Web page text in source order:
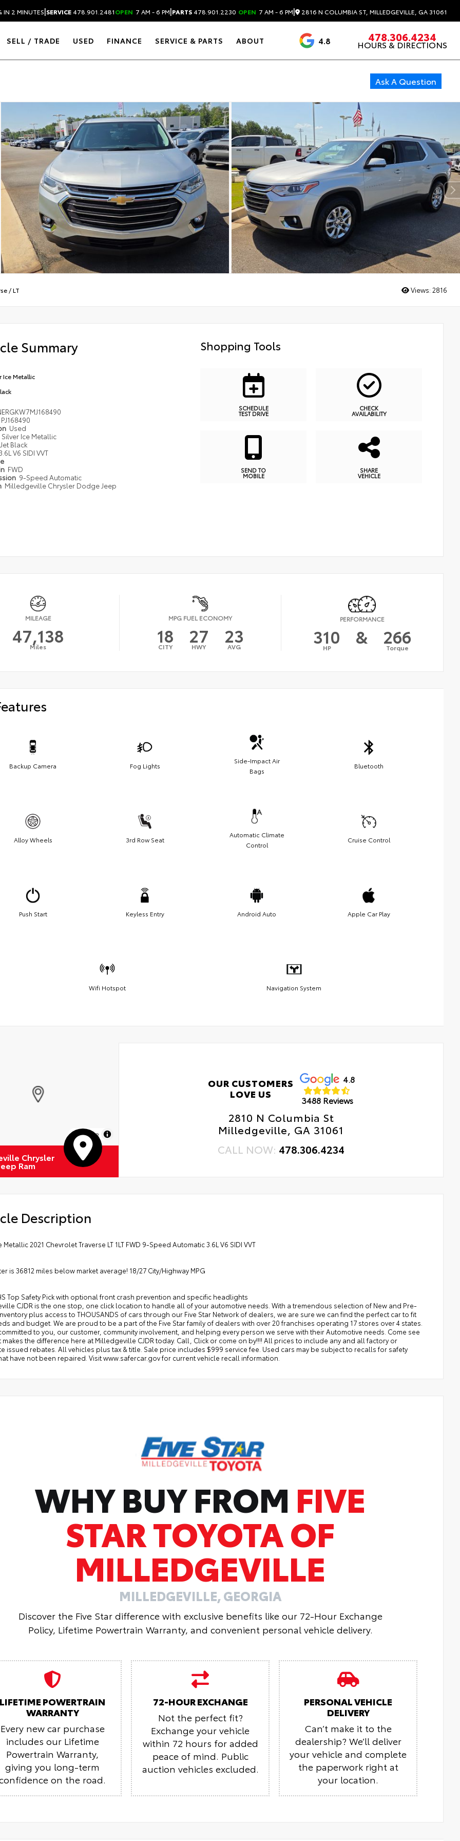
IN 2 MINUTES|SERVICE478.901.2481OPEN 7 AM - 6 PM|PARTS478.901.2230 OPEN 7 AM - 6 PM| 2816 N COLUMBIA ST, MILLEDGEVILLE, GA 31061
SELL / TRADE USED FINANCE SERVICE & PARTS ABOUT 4.8 3488 Reviews
478.306.4234
HOURS & DIRECTIONS
Ask A Question
/LT Views: 2816
Summary
Ice Metallic
PJ168490
Used
Silver Ice Metallic
Jet Black
V6 SIDI VVT
FWD
9-Speed Automatic
Milledgeville Chrysler Dodge Jeep
Shopping Tools
SCHEDULE
TEST DRIVE
CHECK
AVAILABILITY
SEND TO
MOBILE
SHARE
VEHICLE
MILEAGE
47,138
Miles
MPG FUEL ECONOMY
18
CITY 27
HWY 23
AVG
PERFORMANCE
310
HP & 266
Torque
Backup Camera Fog Lights
Side-Impact Air
Bags
Bluetooth
Alloy Wheels 3rd Row Seat
Automatic Climate
Control
Cruise Control
Push Start Keyless Entry Android Auto Apple Car Play
Wifi Hotspot Navigation System
MapLibre
Chrysler
Ram
OUR CUSTOMERS
LOVE US
4.8
3488 Reviews
2810 N Columbia St
Milledgeville, GA 31061
CALL NOW: 478.306.4234
Description
Metallic 2021 Chevrolet Traverse LT 1LT FWD 9-Speed Automatic 3.6L V6 SIDI VVT
is 36812 miles below market average! 18/27 City/Highway MPG
Top Safety Pick with optional front crash prevention and specific headlights
CJDR is the one stop, one click location to handle all of your automotive needs. With a tremendous selection of New and Pre-
plus access to THOUSANDS of cars through our Five Star Network of dealers, we are sure we can find the perfect car to fit
and budget. We are proud to be a part of the Five Star family of dealers with over 20 franchises operating 17 stores over 4 states.
to you, our customer, community involvement, and helping every person we serve with their Automotive needs. Come see
makes the difference here at Milledgeville CJDR today. Call, Click or come on by!!!! All prices to include any and all factory or
issued rebates. All vehicles plus tax & title. Sale price includes $999 service fee. Used cars may be subject to recalls for safety
have not been repaired. Visit www.safercar.gov for current vehicle recall information.
WHY BUY FROM FIVE
STAR TOYOTA OF
MILLEDGEVILLE
MILLEDGEVILLE, GEORGIA
Discover the Five Star difference with exclusive benefits like our 72-Hour Exchange
Policy, Lifetime Powertrain Warranty, and convenient personal vehicle delivery.
LIFETIME POWERTRAIN
WARRANTY
Every new car purchase
includes our Lifetime
Powertrain Warranty,
giving you long-term
on the road.
72-HOUR EXCHANGE
Not the perfect fit?
Exchange your vehicle
within 72 hours for added
peace of mind. Public
auction vehicles excluded.
PERSONAL VEHICLE
DELIVERY
Can’t make it to the
dealership? We’ll deliver
your vehicle and complete
the paperwork right at
your location.